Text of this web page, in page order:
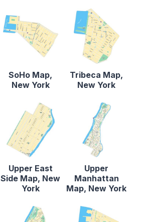
SoHo Map,
New York
Tribeca Map,
New York
Upper East
Side Map, New
York
Upper
Manhattan
Map, New York